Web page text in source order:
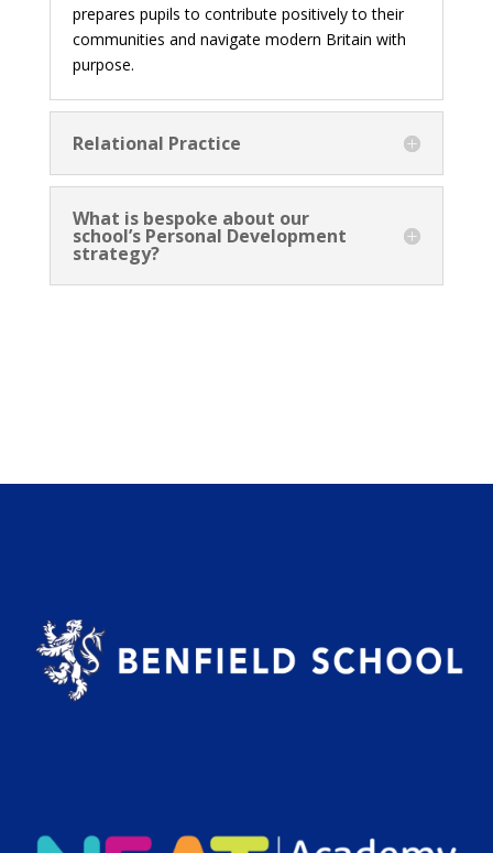
prepares pupils to contribute positively to their
communities and navigate modern Britain with
purpose.
Relational Practice
What is bespoke about our
school’s Personal Development
strategy?